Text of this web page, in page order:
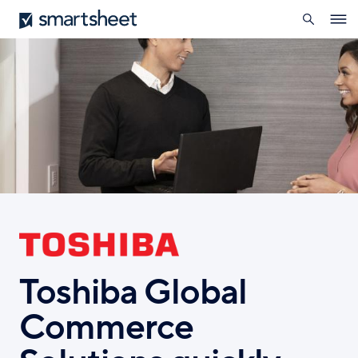
Skip
to
Smartsheet
search
Toshiba Global
Commerce